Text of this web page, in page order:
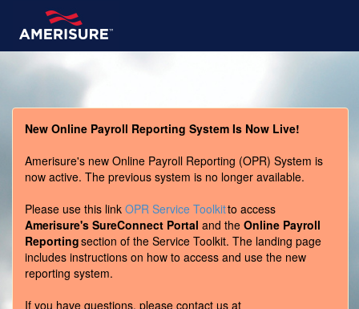
New Online Payroll Reporting System Is Now Live!
Amerisure's new Online Payroll Reporting (OPR) System is
now active. The previous system is no longer available.
Please use this link OPR Service Toolkitto access
Amerisure's SureConnect Portal and the Online Payroll
Reportingsection of the Service Toolkit. The landing page
includes instructions on how to access and use the new
reporting system.
If you have questions, please contact us at